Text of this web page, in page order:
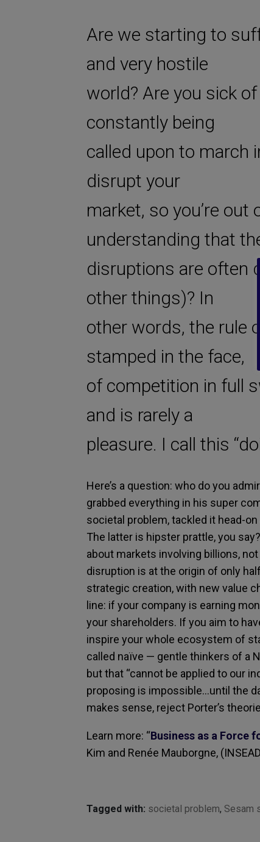
Are we starting to
and very hostile
world? Are you sick
constantly being
called upon to march
disrupt your
market, so you’re
understanding that
disruptions are often
other things)? In
other words, the rule
stamped in the face,
of competition in full
and is rarely a
pleasure. I call this
Here’s a question: who do you
grabbed everything in his super
societal problem, tackled it head-
The latter is hipster prattle, you
about markets involving billions,
disruption is at the origin of only
strategic creation, with new value
line: if your company is earning
your shareholders. If you aim to
inspire your whole ecosystem of
called naïve — gentle thinkers of a
but that “cannot be applied to our
proposing is impossible…until the
makes sense, reject Porter’s
Learn more: “Business as a Force
Kim and Renée Mauborgne,
Tagged with: societal problem, Sesam